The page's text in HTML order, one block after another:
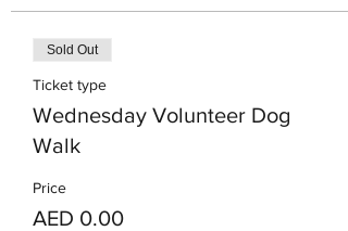
Sold Out
Ticket type
Wednesday Volunteer Dog
Walk
Price
AED 0.00